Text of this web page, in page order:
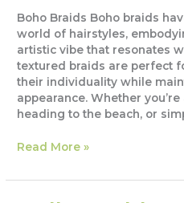
Boho Braids Boho braids
world of hairstyles,
artistic vibe that resonates
textured braids are perfect
their individuality while
appearance. Whether
heading to the beach, or
Boho
Read More »